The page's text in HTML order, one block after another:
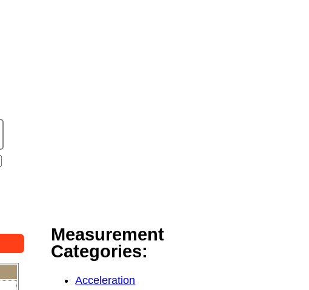
Measurement
Categories:
Acceleration